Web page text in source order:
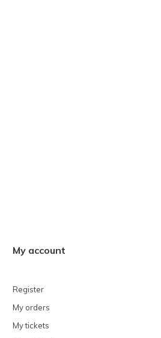
My account
Register
My orders
My tickets